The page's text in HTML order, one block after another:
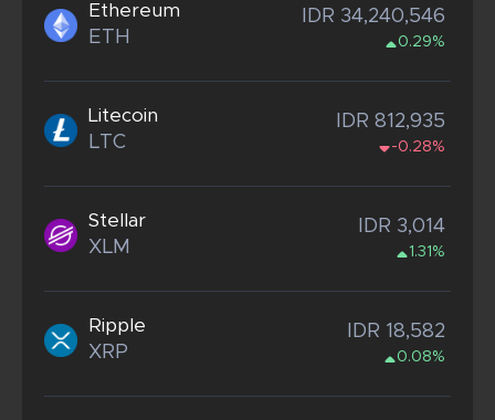
Ethereum
ETH
IDR 34,240,546
0.29%
Litecoin
LTC
IDR 812,935
-0.28%
Stellar
XLM
IDR 3,014
1.31%
Ripple
XRP
IDR 18,582
0.08%